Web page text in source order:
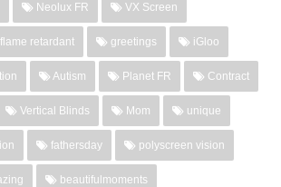
Neolux FR VX Screen
flame retardant greetings iGloo
Autism Planet FR Contract
Vertical Blinds Mom unique
fathersday polyscreen vision
beautifulmoments